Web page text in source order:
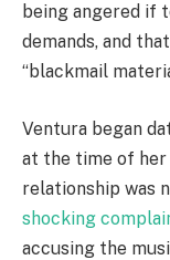
being angered if
demands, and
“blackmail
Ventura began
at the time of her
relationship was
shocking
accusing the